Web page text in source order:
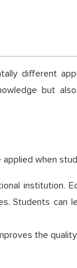
different
but
when
institution.
Students can
the